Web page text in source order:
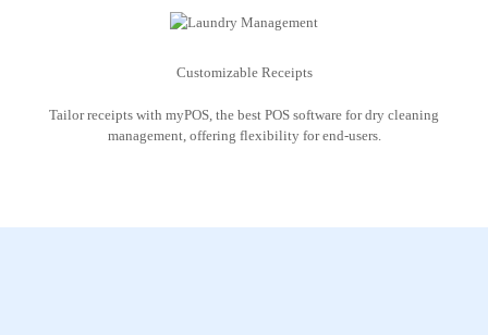
Customizable Receipts
Tailor receipts with myPOS, the best POS software for dry cleaning
management, offering flexibility for end-users.